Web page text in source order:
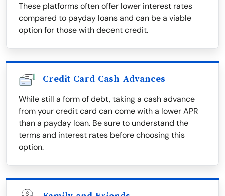
These platforms often offer lower interest rates
compared to payday loans and can be a viable
option for those with decent credit.
Credit Card Cash Advances
While still a form of debt, taking a cash advance
from your credit card can come with a lower APR
than a payday loan. Be sure to understand the
terms and interest rates before choosing this
option.